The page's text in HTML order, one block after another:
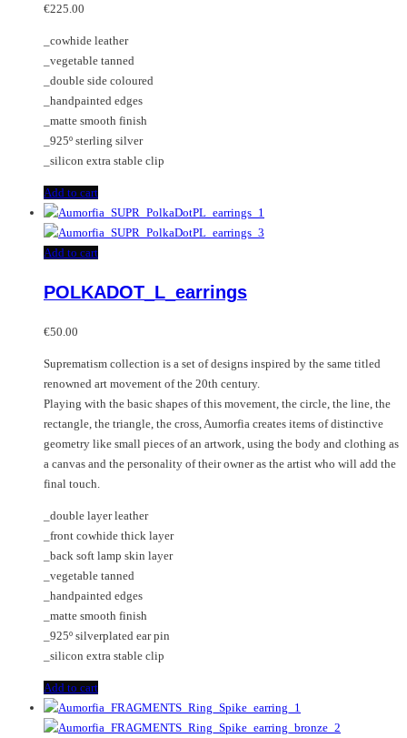
€225.00
_cowhide leather
_vegetable tanned
_double side coloured
_handpainted edges
_matte smooth finish
_925º sterling silver
_silicon extra stable clip
Add to cart
Add to cart
POLKADOT_L_earrings
€50.00
Suprematism collection is a set of designs inspired by the same titled
renowned art movement of the 20th century.
Playing with the basic shapes of this movement, the circle, the line, the
rectangle, the triangle, the cross, Aumorfia creates items of distinctive
geometry like small pieces of an artwork, using the body and clothing as
a canvas and the personality of their owner as the artist who will add the
final touch.
_double layer leather
_front cowhide thick layer
_back soft lamp skin layer
_vegetable tanned
_handpainted edges
_matte smooth finish
_925º silverplated ear pin
_silicon extra stable clip
Add to cart